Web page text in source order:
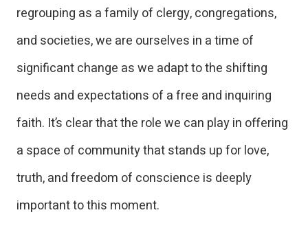
regrouping as a family of clergy, congregations,
and societies, we are ourselves in a time of
significant change as we adapt to the shifting
needs and expectations of a free and inquiring
faith. It’s clear that the role we can play in offering
a space of community that stands up for love,
truth, and freedom of conscience is deeply
important to this moment.